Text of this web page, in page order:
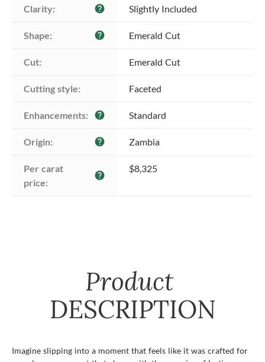
Clarity: help Slightly Included
Shape: help Emerald Cut
Cut: Emerald Cut
Cutting style: Faceted
Enhancements: help Standard
Origin: help Zambia
Per carat
price:
help
$8,325
Product
DESCRIPTION
Imagine slipping into a moment that feels like it was crafted for